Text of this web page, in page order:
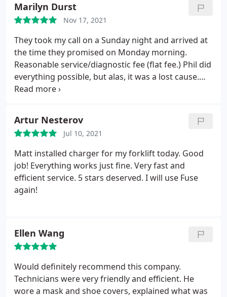
Marilyn Durst
Nov 17, 2021
They took my call on a Sunday night and arrived at
the time they promised on Monday morning.
Reasonable service/diagnostic fee (flat fee.) Phil did
everything possible, but alas, it was a lost cause.
Phil showed us the problem and explained it in a
Artur Nesterov
Jul 10, 2021
Matt installed charger for my forklift today. Good
job! Everything works just fine. Very fast and
efficient service. 5 stars deserved. I will use Fuse
again!
Ellen Wang
Would definitely recommend this company.
Technicians were very friendly and efficient. He
wore a mask and shoe covers, explained what was